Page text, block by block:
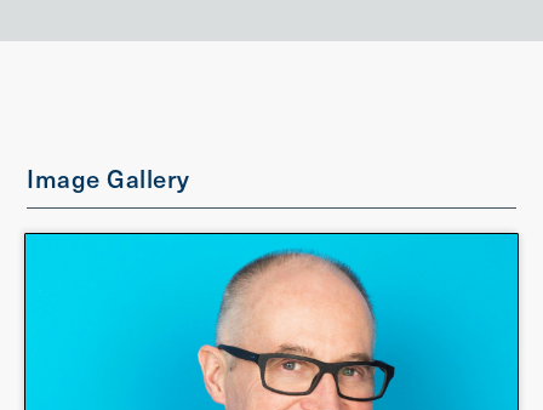
Image Gallery